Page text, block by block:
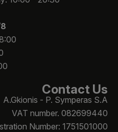
Contact Us
A.Gkionis - P. Symperas S.A
VAT number. 082699440
Number: 1751501000